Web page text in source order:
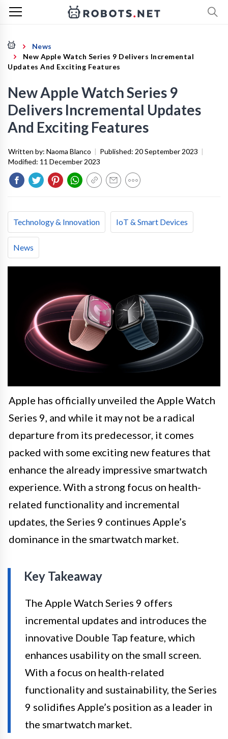
News
New Apple Watch Series 9 Delivers Incremental
Updates And Exciting Features
New Apple Watch Series 9
Delivers Incremental Updates
And Exciting Features
Written by: Naoma Blanco | Published: 20 September 2023 |
Modified: 11 December 2023
Technology & Innovation IoT & Smart Devices
News
Apple has officially unveiled the Apple Watch
Series 9, and while it may not be a radical
departure from its predecessor, it comes
packed with some exciting new features that
enhance the already impressive smartwatch
experience. With a strong focus on health-
related functionality and incremental
updates, the Series 9 continues Apple’s
dominance in the smartwatch market.
Key Takeaway
The Apple Watch Series 9 offers
incremental updates and introduces the
innovative Double Tap feature, which
enhances usability on the small screen.
With a focus on health-related
functionality and sustainability, the Series
9 solidifies Apple’s position as a leader in
the smartwatch market.